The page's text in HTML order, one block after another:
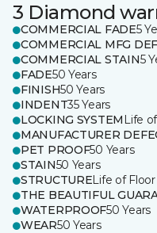
3 Diamond
COMMERCIAL FADE5
COMMERCIAL MFG
COMMERCIAL STAIN5
FADE50 Years
FINISH50 Years
INDENT35 Years
LOCKING SYSTEM Life
MANUFACTURER
PET PROOF50 Years
STAIN50 Years
STRUCTURELife of Floor
THE BEAUTIFUL
WATERPROOF50 Years
WEAR50 Years